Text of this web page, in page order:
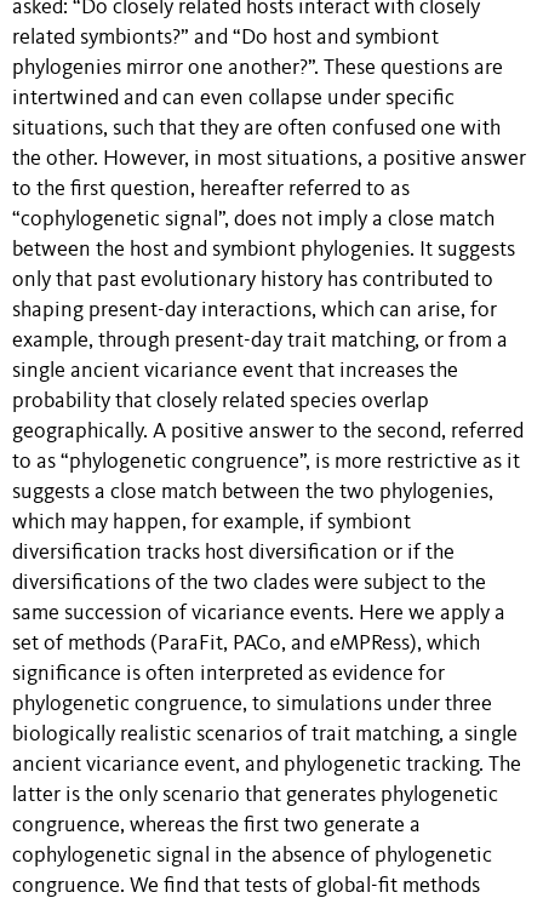
asked: “Do closely related hosts interact with closely
related symbionts?” and “Do host and symbiont
phylogenies mirror one another?”. These questions are
intertwined and can even collapse under specific
situations, such that they are often confused one with
the other. However, in most situations, a positive answer
to the first question, hereafter referred to as
“cophylogenetic signal”, does not imply a close match
between the host and symbiont phylogenies. It suggests
only that past evolutionary history has contributed to
shaping present-day interactions, which can arise, for
example, through present-day trait matching, or from a
single ancient vicariance event that increases the
probability that closely related species overlap
geographically. A positive answer to the second, referred
to as “phylogenetic congruence”, is more restrictive as it
suggests a close match between the two phylogenies,
which may happen, for example, if symbiont
diversification tracks host diversification or if the
diversifications of the two clades were subject to the
same succession of vicariance events. Here we apply a
set of methods (ParaFit, PACo, and eMPRess), which
significance is often interpreted as evidence for
phylogenetic congruence, to simulations under three
biologically realistic scenarios of trait matching, a single
ancient vicariance event, and phylogenetic tracking. The
latter is the only scenario that generates phylogenetic
congruence, whereas the first two generate a
cophylogenetic signal in the absence of phylogenetic
congruence. We find that tests of global-fit methods